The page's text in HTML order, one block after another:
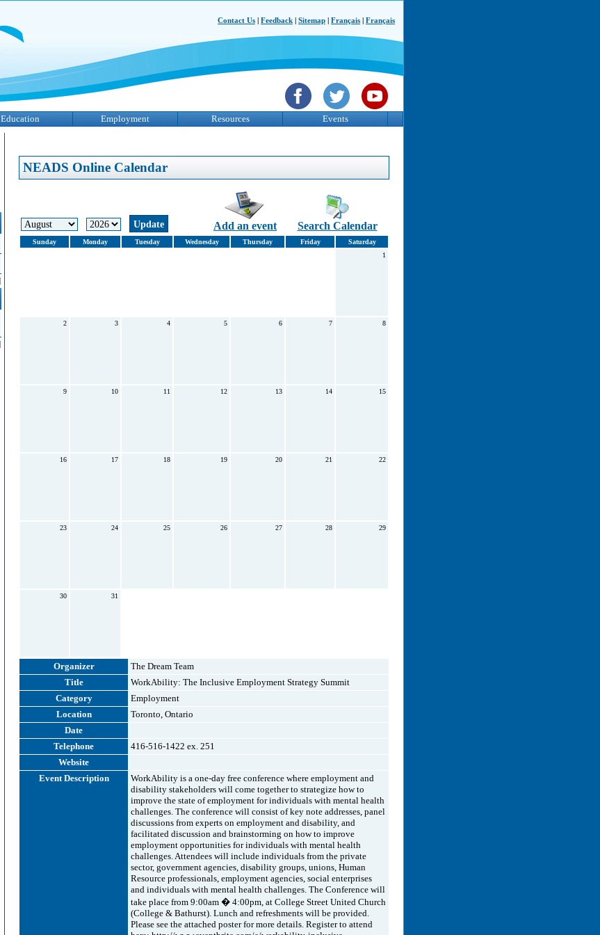
Contact Us Feedback Sitemap Français Français
Education Employment Resources Events
NEADS Online Calendar
Add an event Search Calendar
Sunday Monday Tuesday Wednesday Thursday Friday
Saturday
1
2 3 4 5 6 7 8
9 10 11 12 13 14 15
16 17 18 19 20 21 22
23 24 25 26 27 28 29
30 31
Organizer
The Dream Team
Title
WorkAbility: The Inclusive Employment Strategy Summit
Category
Employment
Location
Toronto, Ontario
Date
Telephone
416-516-1422 ex. 251
Website
Event Description
WorkAbility is a one-day free conference where employment and
disability stakeholders will come together to strategize how to
improve the state of employment for individuals with mental health
challenges. The conference will consist of key note addresses, panel
discussions from experts on employment and disability, and
facilitated discussion and brainstorming on how to improve
employment opportunities for individuals with mental health
challenges. Attendees will include individuals from the private
sector, government agencies, disability groups, unions, Human
Resource professionals, employment agencies, social enterprises
and individuals with mental health challenges. The Conference will
take place from 9:00am � 4:00pm, at College Street United Church
(College & Bathurst). Lunch and refreshments will be provided.
Please see the attached poster for more details. Register to attend